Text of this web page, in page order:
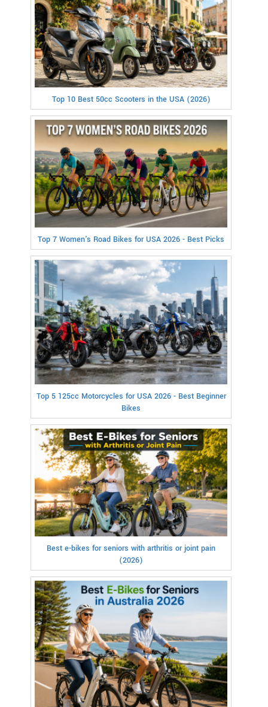
Top 10 Best 50cc Scooters in the USA (2026)
Top 7 Women's Road Bikes for USA 2026 - Best Picks
Top 5 125cc Motorcycles for USA 2026 - Best Beginner
Bikes
Best e-bikes for seniors with arthritis or joint pain
(2026)